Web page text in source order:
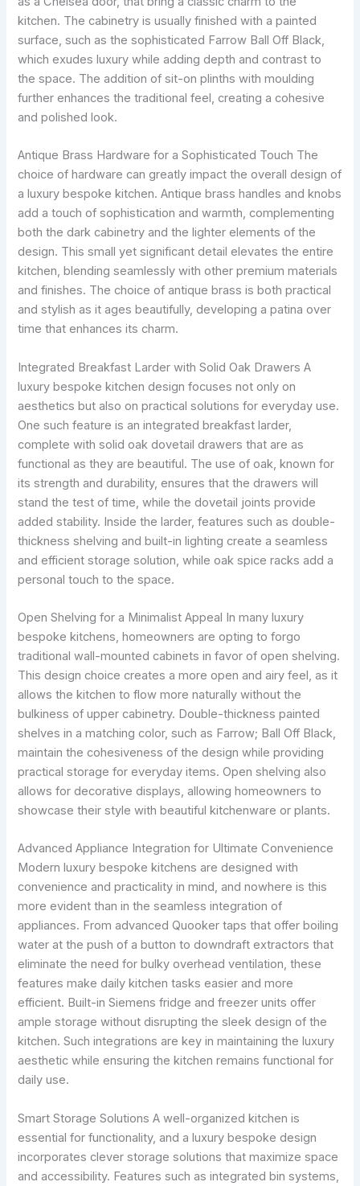
kitchen. The cabinetry is usually finished with a painted
surface, such as the sophisticated Farrow Ball Off Black,
which exudes luxury while adding depth and contrast to
the space. The addition of sit-on plinths with moulding
further enhances the traditional feel, creating a cohesive
and polished look.
Antique Brass Hardware for a Sophisticated Touch The
choice of hardware can greatly impact the overall design of
a luxury bespoke kitchen. Antique brass handles and knobs
add a touch of sophistication and warmth, complementing
both the dark cabinetry and the lighter elements of the
design. This small yet significant detail elevates the entire
kitchen, blending seamlessly with other premium materials
and finishes. The choice of antique brass is both practical
and stylish as it ages beautifully, developing a patina over
time that enhances its charm.
Integrated Breakfast Larder with Solid Oak Drawers A
luxury bespoke kitchen design focuses not only on
aesthetics but also on practical solutions for everyday use.
One such feature is an integrated breakfast larder,
complete with solid oak dovetail drawers that are as
functional as they are beautiful. The use of oak, known for
its strength and durability, ensures that the drawers will
stand the test of time, while the dovetail joints provide
added stability. Inside the larder, features such as double-
thickness shelving and built-in lighting create a seamless
and efficient storage solution, while oak spice racks add a
personal touch to the space.
Open Shelving for a Minimalist Appeal In many luxury
bespoke kitchens, homeowners are opting to forgo
traditional wall-mounted cabinets in favor of open shelving.
This design choice creates a more open and airy feel, as it
allows the kitchen to flow more naturally without the
bulkiness of upper cabinetry. Double-thickness painted
shelves in a matching color, such as Farrow; Ball Off Black,
maintain the cohesiveness of the design while providing
practical storage for everyday items. Open shelving also
allows for decorative displays, allowing homeowners to
showcase their style with beautiful kitchenware or plants.
Advanced Appliance Integration for Ultimate Convenience
Modern luxury bespoke kitchens are designed with
convenience and practicality in mind, and nowhere is this
more evident than in the seamless integration of
appliances. From advanced Quooker taps that offer boiling
water at the push of a button to downdraft extractors that
eliminate the need for bulky overhead ventilation, these
features make daily kitchen tasks easier and more
efficient. Built-in Siemens fridge and freezer units offer
ample storage without disrupting the sleek design of the
kitchen. Such integrations are key in maintaining the luxury
aesthetic while ensuring the kitchen remains functional for
daily use.
Smart Storage Solutions A well-organized kitchen is
essential for functionality, and a luxury bespoke design
incorporates clever storage solutions that maximize space
and accessibility. Features such as integrated bin systems,